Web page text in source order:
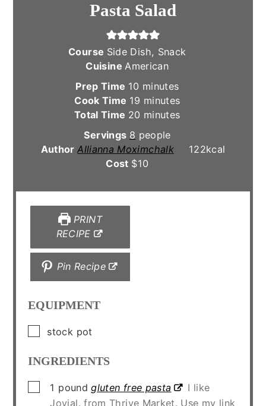
Pasta Salad
Course Side Dish, Snack
CuisineAmerican
Prep Time 10 minutes
minutes
Cook Time 19 minutes
minutes
Total Time 20 minutes
minutes
Servings 8 people
AuthorAllianna Moximchalk 122kcal
Cost $10
PRINT
RECIPE
Pin Recipe
EQUIPMENT
▢
stock pot
INGREDIENTS
▢1 pound gluten free pasta
I like
Jovial. from Thrive Market. Use my link